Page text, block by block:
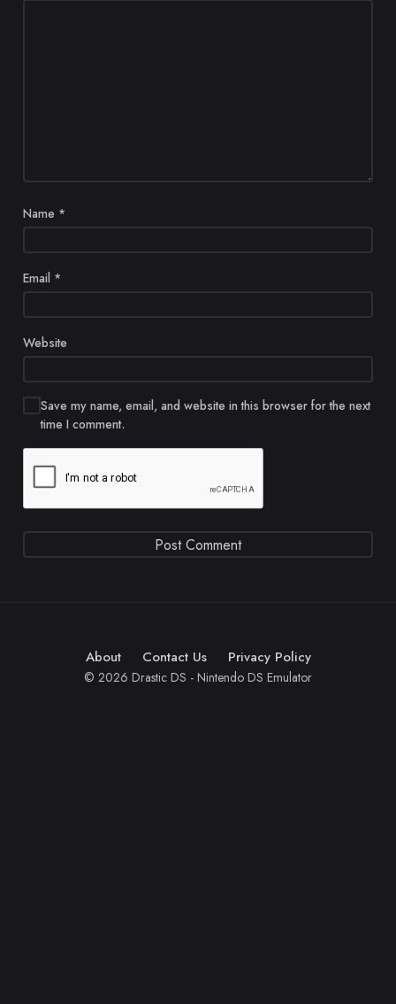
Name *
Email *
Website
Save my name, email, and website in this browser for the next
time I comment.
About Contact Us Privacy Policy
© 2026 Drastic DS - Nintendo DS Emulator